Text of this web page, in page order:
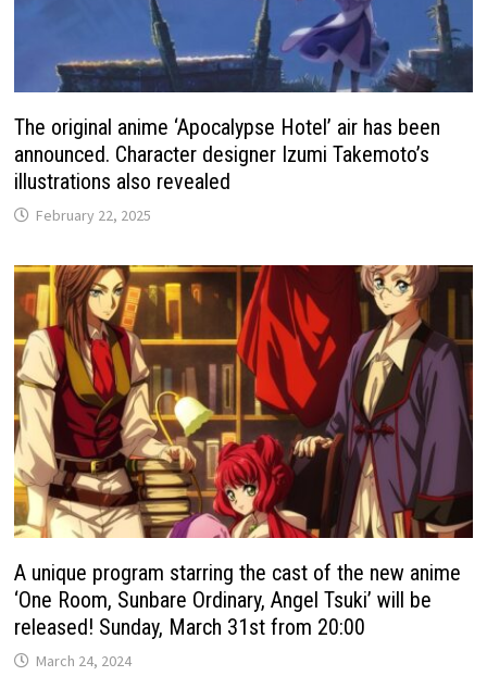
The original anime ‘Apocalypse Hotel’ air has been
announced. Character designer Izumi Takemoto’s
illustrations also revealed
February 22, 2025
A unique program starring the cast of the new anime
‘One Room, Sunbare Ordinary, Angel Tsuki’ will be
released! Sunday, March 31st from 20:00
March 24, 2024